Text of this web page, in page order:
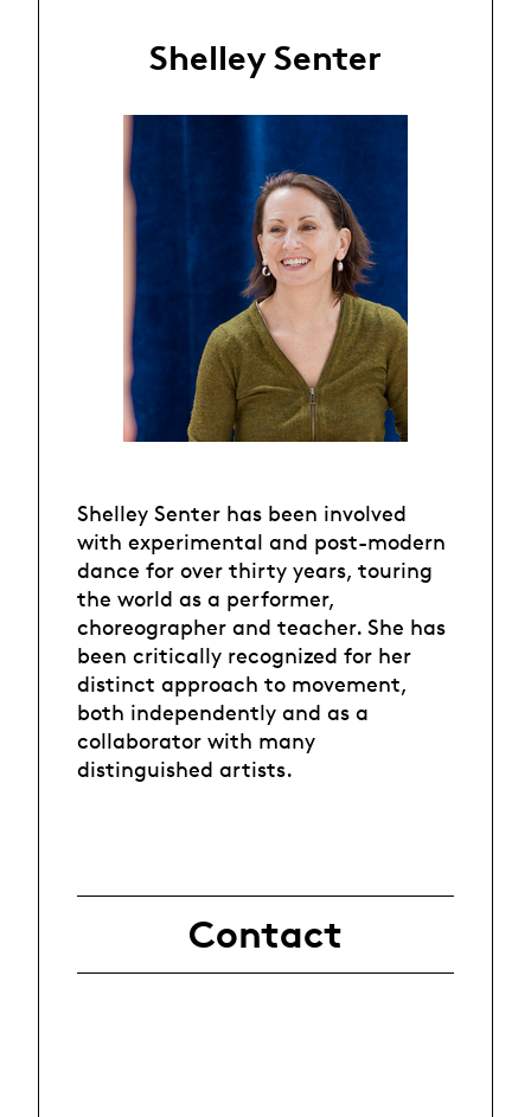
Shelley Senter
Shelley Senter has been involved
with experimental and post-modern
dance for over thirty years, touring
the world as a performer,
choreographer and teacher. She has
been critically recognized for her
distinct approach to movement,
both independently and as a
collaborator with many
distinguished artists.
Contact